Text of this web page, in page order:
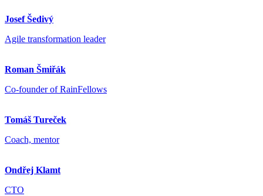
Josef Šedivý
Agile transformation leader
Roman Šmiřák
Co-founder of RainFellows
Tomáš Tureček
Coach, mentor
Ondřej Klamt
CTO